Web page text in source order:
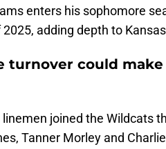
enters his sophomore
adding depth to
turnover could make
joined the Wildcats
Tanner Morley and